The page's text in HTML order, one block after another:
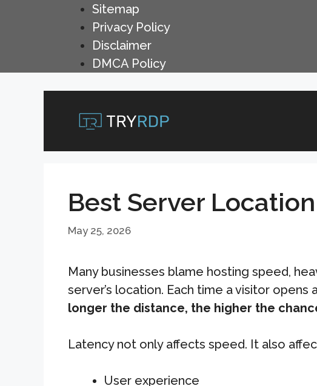
Sitemap
Privacy Policy
Disclaimer
DMCA Policy
Best Server
May 25, 2026
Many businesses blame hosting speed,
server’s location. Each time a visitor
longer the distance, the higher the
Latency not only affects speed. It also
User experience